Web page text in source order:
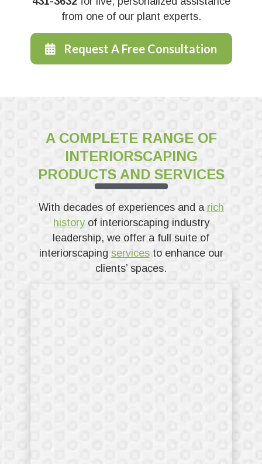
from one of our plant experts.
Request A Free Consultation
A COMPLETE RANGE OF
INTERIORSCAPING
PRODUCTS AND SERVICES
With decades of experiences and a rich
historyof interiorscaping industry
leadership, we offer a full suite of
interiorscaping servicesto enhance our
clients’ spaces.